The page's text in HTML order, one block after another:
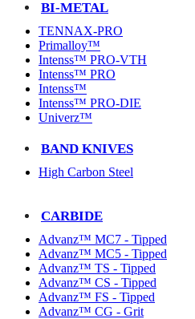
BI-METAL
TENNAX-PRO
Primalloy™
Intenss™ PRO-VTH
Intenss™ PRO
Intenss™
Intenss™ PRO-DIE
Univerz™
BAND KNIVES
High Carbon Steel
CARBIDE
Advanz™ MC7 - Tipped
Advanz™ MC5 - Tipped
Advanz™ TS - Tipped
Advanz™ CS - Tipped
Advanz™ FS - Tipped
Advanz™ CG - Grit